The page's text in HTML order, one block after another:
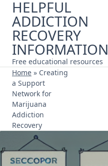
Skip
content
HELPFUL
ADDICTION
RECOVERY
INFORMATION
Free educational resources
Home » Creating
a Support
Network for
Marijuana
Addiction
Recovery